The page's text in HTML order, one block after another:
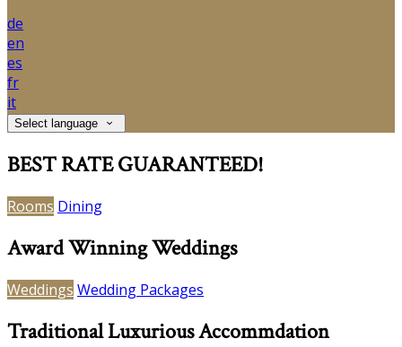
de
en
es
fr
it
Select language
BEST RATE GUARANTEED!
Rooms Dining
Award Winning Weddings
Weddings Wedding Packages
Traditional Luxurious Accommdation